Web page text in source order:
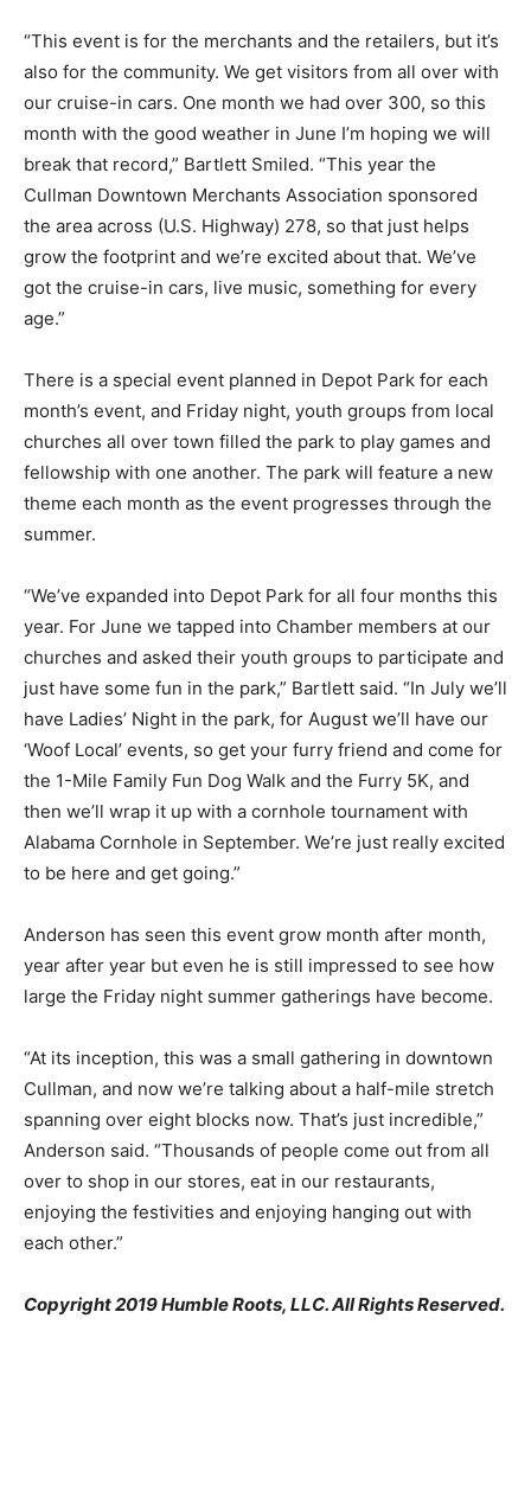
“This event is for the merchants and the retailers, but it’s
also for the community. We get visitors from all over with
our cruise-in cars. One month we had over 300, so this
month with the good weather in June I’m hoping we will
break that record,” Bartlett Smiled. “This year the
Cullman Downtown Merchants Association sponsored
the area across (U.S. Highway) 278, so that just helps
grow the footprint and we’re excited about that. We’ve
got the cruise-in cars, live music, something for every
age.”
There is a special event planned in Depot Park for each
month’s event, and Friday night, youth groups from local
churches all over town filled the park to play games and
fellowship with one another. The park will feature a new
theme each month as the event progresses through the
summer.
“We’ve expanded into Depot Park for all four months this
year. For June we tapped into Chamber members at our
churches and asked their youth groups to participate and
just have some fun in the park,” Bartlett said. “In July we’ll
have Ladies’ Night in the park, for August we’ll have our
‘Woof Local’ events, so get your furry friend and come for
the 1-Mile Family Fun Dog Walk and the Furry 5K, and
then we’ll wrap it up with a cornhole tournament with
Alabama Cornhole in September. We’re just really excited
to be here and get going.”
Anderson has seen this event grow month after month,
year after year but even he is still impressed to see how
large the Friday night summer gatherings have become.
“At its inception, this was a small gathering in downtown
Cullman, and now we’re talking about a half-mile stretch
spanning over eight blocks now. That’s just incredible,”
Anderson said. “Thousands of people come out from all
over to shop in our stores, eat in our restaurants,
enjoying the festivities and enjoying hanging out with
each other.”
Copyright 2019 Humble Roots, LLC. All Rights Reserved.